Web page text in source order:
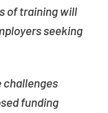
of training will
seeking
challenges
funding